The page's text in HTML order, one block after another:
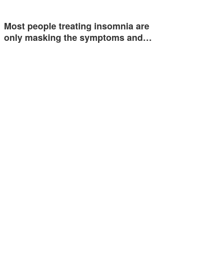
Most people treating insomnia are
only masking the symptoms and…